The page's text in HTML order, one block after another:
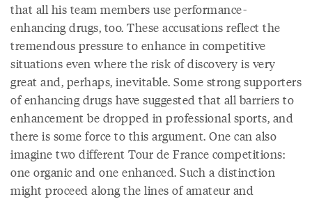
that all his team members use performance-
enhancing drugs, too. These accusations reflect the
tremendous pressure to enhance in competitive
situations even where the risk of discovery is very
great and, perhaps, inevitable. Some strong supporters
of enhancing drugs have suggested that all barriers to
enhancement be dropped in professional sports, and
there is some force to this argument. One can also
imagine two different Tour de France competitions:
one organic and one enhanced. Such a distinction
might proceed along the lines of amateur and